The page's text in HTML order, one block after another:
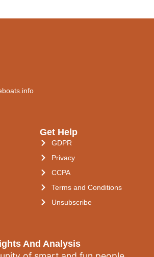
And Analysis
Get Help
GDPR
Privacy
CCPA
Terms and Conditions
Unsubscribe